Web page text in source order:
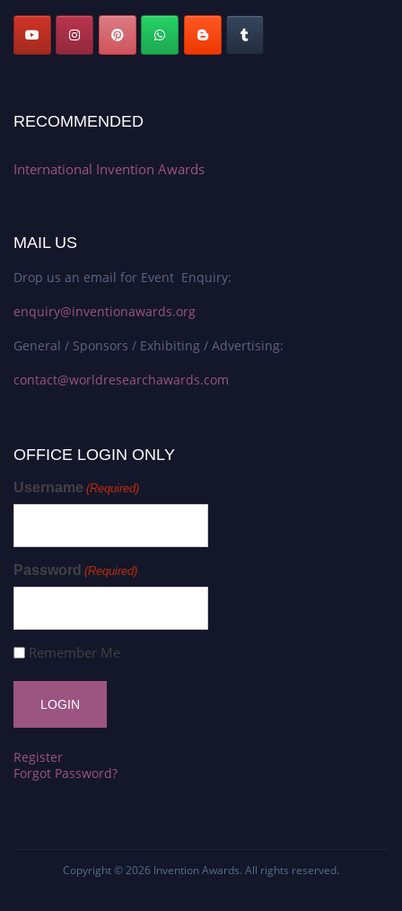
RECOMMENDED
International Invention Awards
MAIL US
Drop us an email for Event Enquiry:
enquiry@inventionawards.org
General / Sponsors / Exhibiting / Advertising:
contact@worldresearchawards.com
OFFICE LOGIN ONLY
Username (Required)
Password (Required)
Remember Me
Register
Forgot Password?
Copyright © 2026 Invention Awards. All rights reserved.